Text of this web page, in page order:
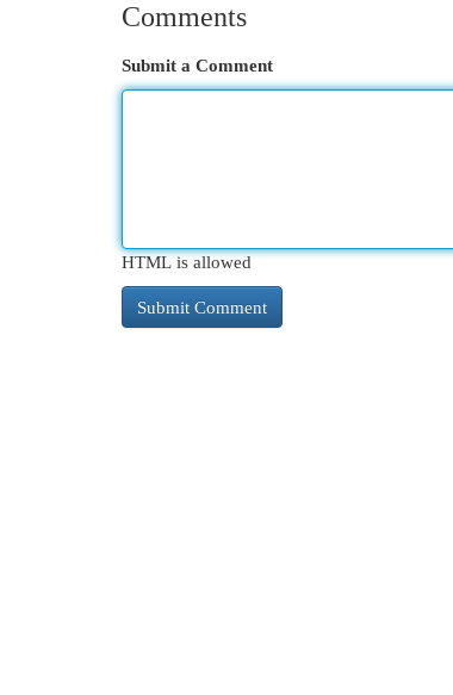
Comments
Submit a Comment
HTML is allowed